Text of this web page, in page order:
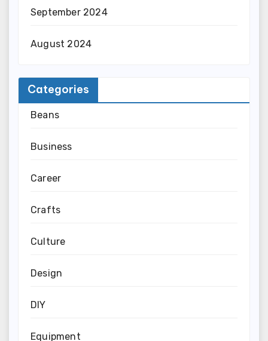
September 2024
August 2024
Categories
Beans
Business
Career
Crafts
Culture
Design
DIY
Equipment